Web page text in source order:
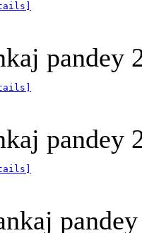
pandey
pandey
pandey